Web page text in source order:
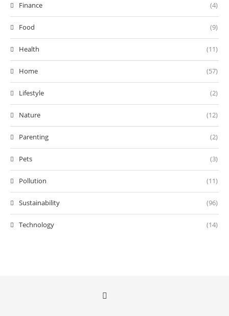
Finance (4)
Food (9)
Health (11)
Home (57)
Lifestyle (2)
Nature (12)
Parenting (2)
Pets (3)
Pollution (11)
Sustainability (96)
Technology (14)